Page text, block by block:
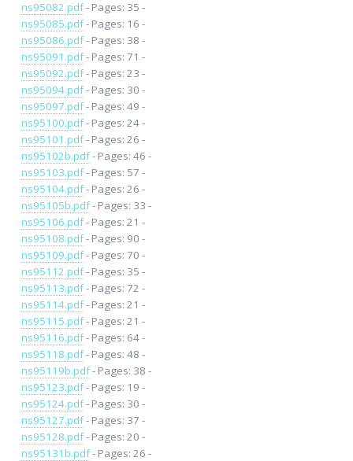
ns95082.pdf- Pages: 35 -
ns95085.pdf- Pages: 16 -
ns95086.pdf- Pages: 38 -
ns95091.pdf- Pages: 71 -
ns95092.pdf- Pages: 23 -
ns95094.pdf- Pages: 30 -
ns95097.pdf- Pages: 49 -
ns95100.pdf- Pages: 24 -
ns95101.pdf- Pages: 26 -
ns95102b.pdf- Pages: 46 -
ns95103.pdf- Pages: 57 -
ns95104.pdf- Pages: 26 -
ns95105b.pdf- Pages: 33 -
ns95106.pdf- Pages: 21 -
ns95108.pdf- Pages: 90 -
ns95109.pdf- Pages: 70 -
ns95112.pdf- Pages: 35 -
ns95113.pdf- Pages: 72 -
ns95114.pdf- Pages: 21 -
ns95115.pdf- Pages: 21 -
ns95116.pdf- Pages: 64 -
ns95118.pdf- Pages: 48 -
ns95119b.pdf- Pages: 38 -
ns95123.pdf- Pages: 19 -
ns95124.pdf- Pages: 30 -
ns95127.pdf- Pages: 37 -
ns95128.pdf- Pages: 20 -
ns95131b.pdf- Pages: 26 -